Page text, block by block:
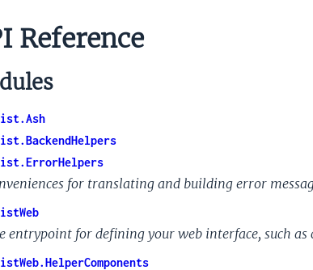
Reference
for translating and building error
entrypoint for defining your web interface, such as